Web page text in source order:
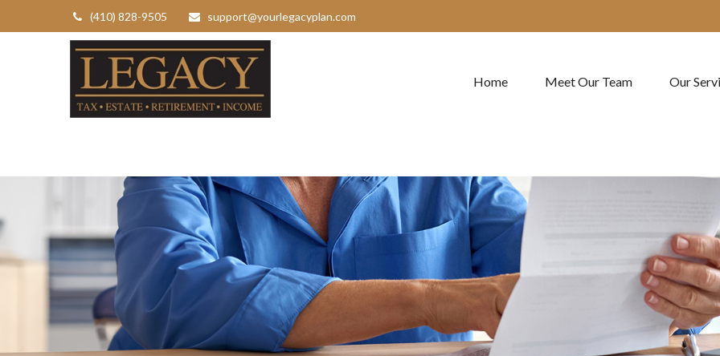
(410) 828-9505 support@yourlegacyplan.com
Home Meet Our Team Our